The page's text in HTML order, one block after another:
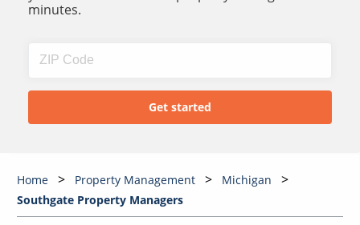
minutes.
Home Property Management
Michigan
Southgate Property Managers